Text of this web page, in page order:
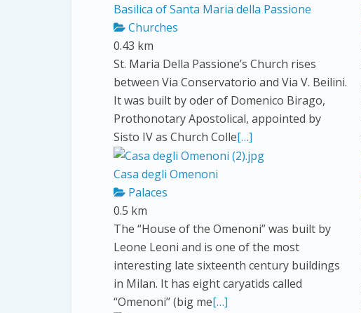
Basilica of Santa Maria della Passione
Churches
0.43 km
St. Maria Della Passione’s Church rises
between Via Conservatorio and Via V. Beilini.
It was built by oder of Domenico Birago,
Prothonotary Apostolical, appointed by
Sisto IV as Church Colle[…]
Casa degli Omenoni
Palaces
0.5 km
The “House of the Omenoni” was built by
Leone Leoni and is one of the most
interesting late sixteenth century buildings
in Milan. It has eight caryatids called
“Omenoni’’ (big me[…]